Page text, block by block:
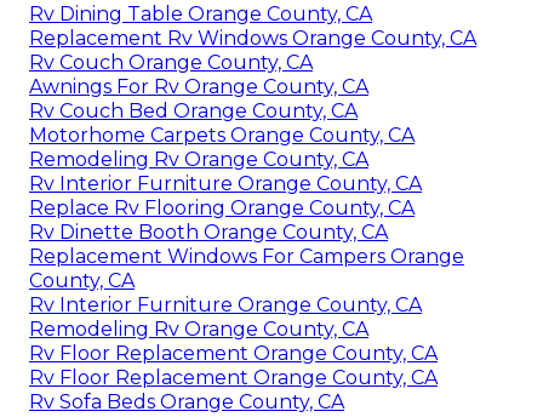
Rv Dining Table Orange County, CA
Replacement Rv Windows Orange County, CA
Rv Couch Orange County, CA
Awnings For Rv Orange County, CA
Rv Couch Bed Orange County, CA
Motorhome Carpets Orange County, CA
Remodeling Rv Orange County, CA
Rv Interior Furniture Orange County, CA
Replace Rv Flooring Orange County, CA
Rv Dinette Booth Orange County, CA
Replacement Windows For Campers Orange
County, CA
Rv Interior Furniture Orange County, CA
Remodeling Rv Orange County, CA
Rv Floor Replacement Orange County, CA
Rv Floor Replacement Orange County, CA
Rv Sofa Beds Orange County, CA